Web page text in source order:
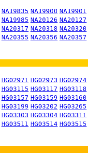
NA19835 NA19900 NA19901
NA19985 NA20126 NA20127
NA20317 NA20318 NA20320
NA20355 NA20356 NA20357
HG02971 HG02973 HG02974
HG03115 HG03117 HG03118
HG03157 HG03159 HG03160
HG03199 HG03202 HG03265
HG03303 HG03304 HG03311
HG03511 HG03514 HG03515